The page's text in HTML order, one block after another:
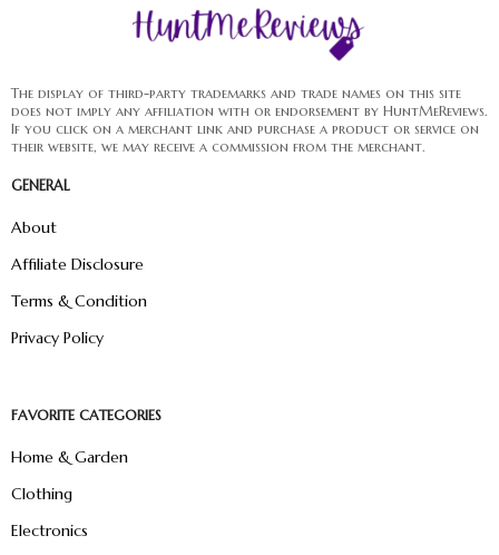
The display of third-party trademarks and trade names on this site
does not imply any affiliation with or endorsement by HuntMeReviews.
If you click on a merchant link and purchase a product or service on
their website, we may receive a commission from the merchant.
GENERAL
About
Affiliate Disclosure
Terms & Condition
Privacy Policy
FAVORITE CATEGORIES
Home & Garden
Clothing
Electronics